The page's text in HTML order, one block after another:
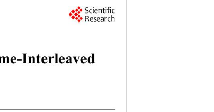
37
-Interleaved